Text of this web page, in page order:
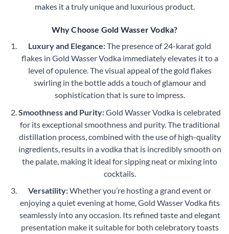
makes it a truly unique and luxurious product.
Why Choose Gold Wasser Vodka?
Luxury and Elegance:The presence of 24-karat gold
flakes in Gold Wasser Vodka immediately elevates it to a
level of opulence. The visual appeal of the gold flakes
swirling in the bottle adds a touch of glamour and
sophistication that is sure to impress.
Smoothness and Purity:Gold Wasser Vodka is celebrated
for its exceptional smoothness and purity. The traditional
distillation process, combined with the use of high-quality
ingredients, results in a vodka that is incredibly smooth on
the palate, making it ideal for sipping neat or mixing into
cocktails.
Versatility:Whether you’re hosting a grand event or
enjoying a quiet evening at home, Gold Wasser Vodka fits
seamlessly into any occasion. Its refined taste and elegant
presentation make it suitable for both celebratory toasts